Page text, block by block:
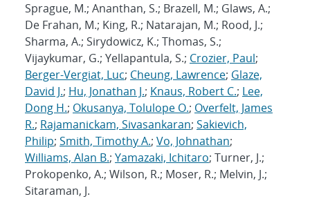
Sprague, M.; Ananthan, S.; Brazell, M.; Glaws, A.;
De Frahan, M.; King, R.; Natarajan, M.; Rood, J.;
Sharma, A.; Sirydowicz, K.; Thomas, S.;
Vijaykumar, G.; Yellapantula, S.; Crozier, Paul;
Berger-Vergiat, Luc; Cheung, Lawrence; Glaze,
David J.; Hu, Jonathan J.; Knaus, Robert C.; Lee,
Dong H.; Okusanya, Tolulope O.; Overfelt, James
R.; Rajamanickam, Sivasankaran; Sakievich,
Philip; Smith, Timothy A.; Vo, Johnathan;
Williams, Alan B.; Yamazaki, Ichitaro; Turner, J.;
Prokopenko, A.; Wilson, R.; Moser, R.; Melvin, J.;
Sitaraman, J.